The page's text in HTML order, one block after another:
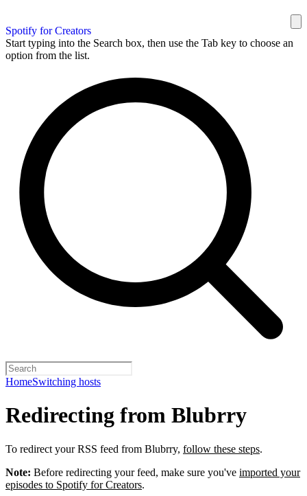
Spotify for Creators
Start typing into the Search box, then use the Tab key to choose an
option from the list.
HomeSwitching hosts
Redirecting from Blubrry
To redirect your RSS feed from Blubrry, follow these steps.
Note: Before redirecting your feed, make sure you've imported your
episodes to Spotify for Creators.